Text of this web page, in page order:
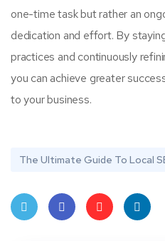
one-time task but rather an
dedication and effort. By
practices and continuously
you can achieve greater
to your business.
The Ultimate Guide To Local